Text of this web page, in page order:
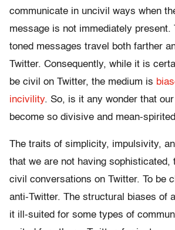
communicate in uncivil ways when
message is not immediately present.
toned messages travel both farther
Twitter. Consequently, while it is
be civil on Twitter, the medium is
incivility. So, is it any wonder that
become so divisive and mean-
The traits of simplicity, impulsivity,
that we are not having sophisticated,
civil conversations on Twitter. To be
anti-Twitter. The structural biases of
it ill-suited for some types of